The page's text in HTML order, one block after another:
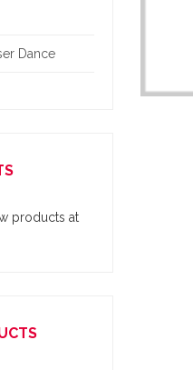
Dance
products at